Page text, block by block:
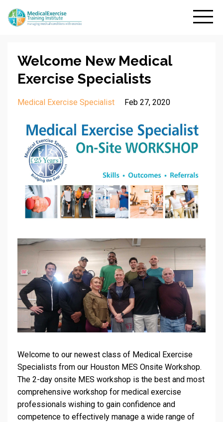
Welcome New Medical
Exercise Specialists
Medical Exercise Specialist Feb 27, 2020
Welcome to our newest class of Medical Exercise
Specialists from our Houston MES Onsite Workshop.
The 2-day onsite MES workshop is the best and most
comprehensive workshop for medical exercise
professionals wishing to gain confidence and
competence to effectively manage a wide range of